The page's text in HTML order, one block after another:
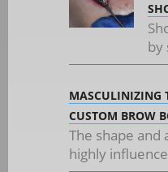
by
MASCULINIZING
CUSTOM BROW
The shape
highly